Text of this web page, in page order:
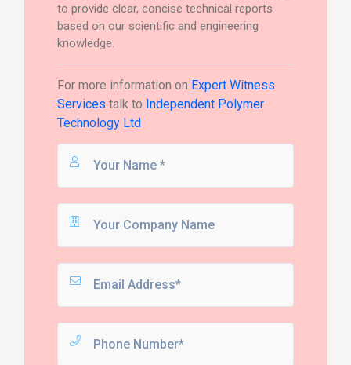
to provide clear, concise technical reports
based on our scientific and engineering
knowledge.
For more information on Expert Witness
Services talk to Independent Polymer
Technology Ltd